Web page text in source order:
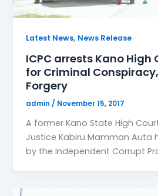
Latest News, News Release
ICPC arrests Kano
for Criminal
Forgery
admin / November 15, 2017
A former Kano State High
Justice Kabiru Mamman Auta
by the Independent Corrupt